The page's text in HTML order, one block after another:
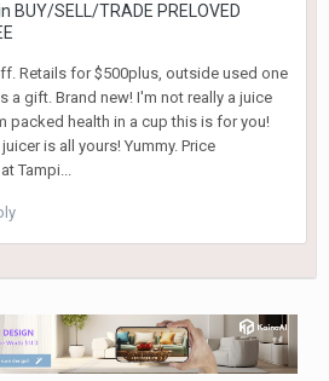
BUY/SELL/TRADE PRELOVED
Retails for $500plus, outside used one
a gift. Brand new! I'm not really a juice
packed health in a cup this is for you!
is all yours! Yummy. Price
Tampi...